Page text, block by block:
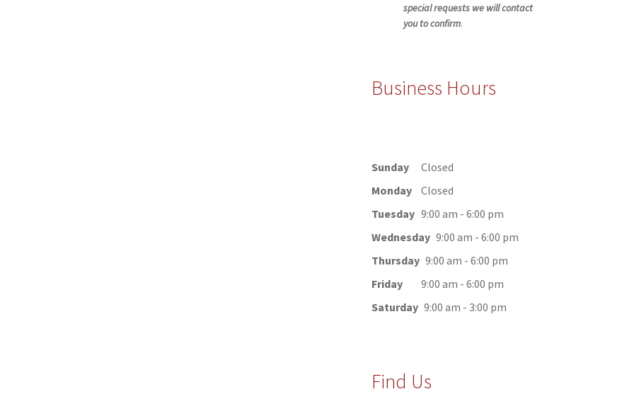
special requests we will contact
you to confirm.
Business Hours
Sunday
Closed
Monday
Closed
Tuesday 9:00 am - 6:00 pm
Wednesday 9:00 am - 6:00 pm
Thursday 9:00 am - 6:00 pm
Friday
9:00 am - 6:00 pm
Saturday 9:00 am - 3:00 pm
Find Us